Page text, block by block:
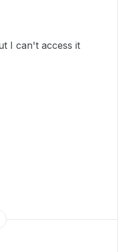
I can't access it